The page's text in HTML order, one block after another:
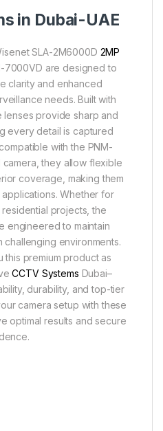
in Dubai-UAE
SLA-2M6000D 2MP
7000VD are designed to
clarity and enhanced
needs. Built with
provide sharp and
every detail is captured
with the PNM-
they allow flexible
coverage, making them
Whether for
projects, the
engineered to maintain
challenging environments.
this premium product as
CCTV Systems Dubai–
durability, and top-tier
camera setup with these
optimal results and secure